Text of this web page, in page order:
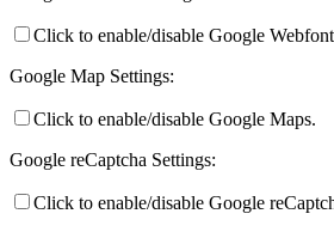
Click to enable/disable Google
Google Map Settings:
Click to enable/disable Google Maps.
Google reCaptcha Settings:
Click to enable/disable Google